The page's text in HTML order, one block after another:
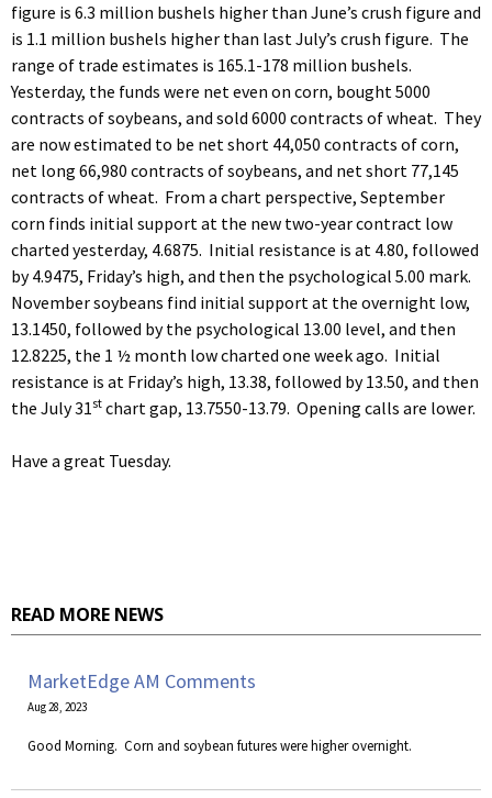
figure is 6.3 million bushels higher than June’s crush figure and
is 1.1 million bushels higher than last July’s crush figure. The
range of trade estimates is 165.1-178 million bushels.
Yesterday, the funds were net even on corn, bought 5000
contracts of soybeans, and sold 6000 contracts of wheat. They
are now estimated to be net short 44,050 contracts of corn,
net long 66,980 contracts of soybeans, and net short 77,145
contracts of wheat. From a chart perspective, September
corn finds initial support at the new two-year contract low
charted yesterday, 4.6875. Initial resistance is at 4.80, followed
by 4.9475, Friday’s high, and then the psychological 5.00 mark.
November soybeans find initial support at the overnight low,
13.1450, followed by the psychological 13.00 level, and then
12.8225, the 1 ½ month low charted one week ago. Initial
resistance is at Friday’s high, 13.38, followed by 13.50, and then
the July 31st chart gap, 13.7550-13.79. Opening calls are lower.
Have a great Tuesday.
READ MORE NEWS
MarketEdge AM Comments
Aug 28, 2023
​Good Morning. Corn and soybean futures were higher overnight.